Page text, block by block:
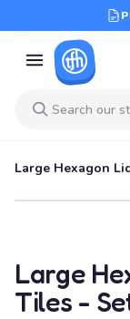
Large Hexagon
Large
Tiles -